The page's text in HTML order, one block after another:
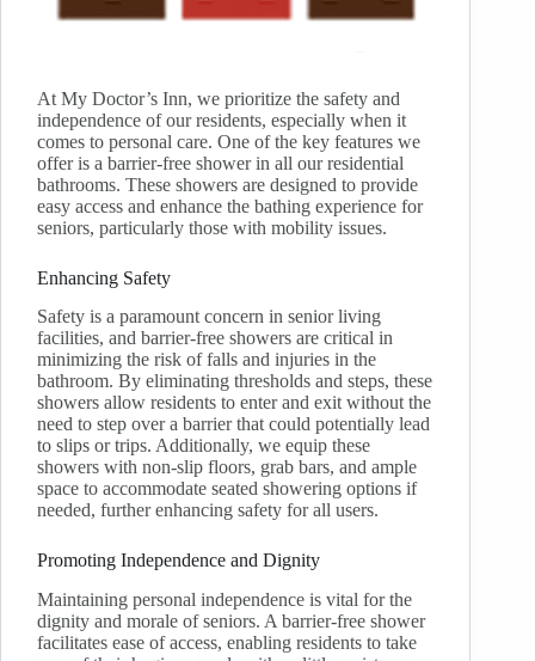
At My Doctor’s Inn, we prioritize the safety and
independence of our residents, especially when it
comes to personal care. One of the key features we
offer is a barrier-free shower in all our residential
bathrooms. These showers are designed to provide
easy access and enhance the bathing experience for
seniors, particularly those with mobility issues.
Enhancing Safety
Safety is a paramount concern in senior living
facilities, and barrier-free showers are critical in
minimizing the risk of falls and injuries in the
bathroom. By eliminating thresholds and steps, these
showers allow residents to enter and exit without the
need to step over a barrier that could potentially lead
to slips or trips. Additionally, we equip these
showers with non-slip floors, grab bars, and ample
space to accommodate seated showering options if
needed, further enhancing safety for all users.
Promoting Independence and Dignity
Maintaining personal independence is vital for the
dignity and morale of seniors. A barrier-free shower
facilitates ease of access, enabling residents to take